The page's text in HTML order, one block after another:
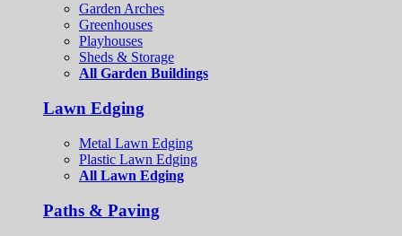
Garden Arches
Greenhouses
Playhouses
Sheds & Storage
All Garden Buildings
Lawn Edging
Metal Lawn Edging
Plastic Lawn Edging
All Lawn Edging
Paths & Paving